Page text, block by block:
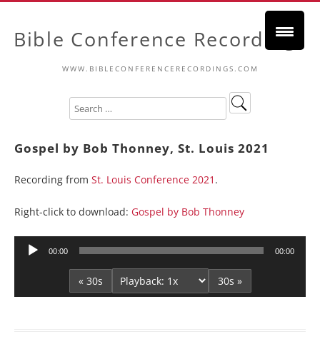
Bible Conference Recordings
WWW.BIBLECONFERENCERECORDINGS.COM
Gospel by Bob Thonney, St. Louis 2021
Recording from St. Louis Conference 2021 .
Right-click to download: Gospel by Bob Thonney
Audio
00:00 00:00
« 30s 30s »